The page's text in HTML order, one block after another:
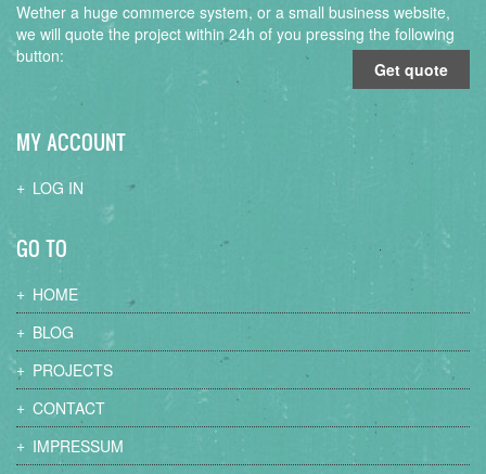
Wether a huge commerce system, or a small business website,
we will quote the project within 24h of you pressing the following
button:
Get quote
MY ACCOUNT
LOG IN
GO TO
HOME
BLOG
PROJECTS
CONTACT
IMPRESSUM